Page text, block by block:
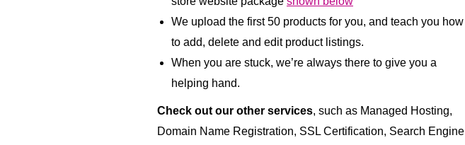
We upload the first 50 products for you, and teach you how
to add, delete and edit product listings.
When you are stuck, we’re always there to give you a
helping hand.
Check out our other services, such as Managed Hosting,
Domain Name Registration, SSL Certification, Search Engine